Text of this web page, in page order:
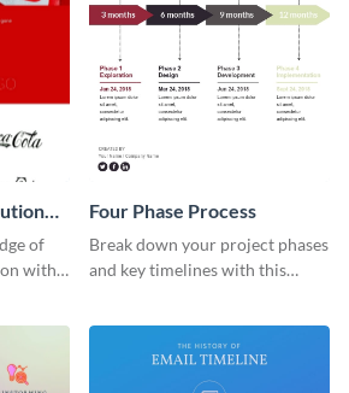
of
with
Four Phase Process
Break down your project phases
and key timelines with this